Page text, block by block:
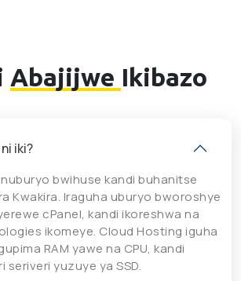
Abajijwe Ikibazo
iki?
bwihuse kandi buhanitse
Kwakira. Iraguha uburyo bworoshye
cPanel, kandi ikoreshwa na
ikomeye. Cloud Hosting iguha
RAM yawe na CPU, kandi
seriveri yuzuye ya SSD.